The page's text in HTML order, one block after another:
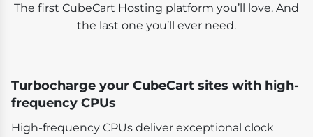
The first CubeCart Hosting platform you’ll love. And
the last one you’ll ever need.
Turbocharge your CubeCart sites with high-
frequency CPUs
High-frequency CPUs deliver exceptional clock